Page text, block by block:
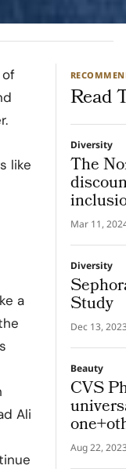
of
like
a
Ali
Read
Diversity
The
Mar 11,
Diversity
Study
Dec 13,
Beauty
CVS
Aug 22,